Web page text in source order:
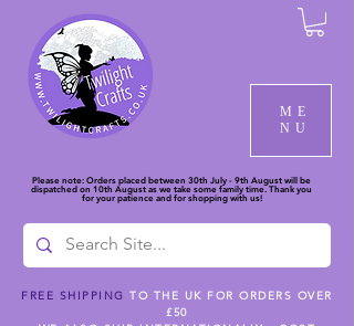
ME
NU
Please note: Orders placed between 30th July - 9th August will be
dispatched on 10th August as we take some family time. Thank you
for your patience and for shopping with us!
FREE SHIPPING TO THE UK FOR ORDERS OVER
£50